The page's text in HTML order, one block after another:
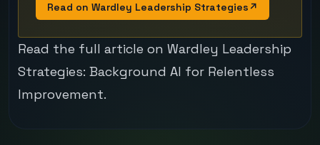
Read on Wardley Leadership Strategies ↗
Read the full article on Wardley Leadership
Strategies: Background AI for Relentless
Improvement.